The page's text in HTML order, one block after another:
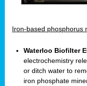
Iron-based phosphorus
Waterloo Biofilter
electrochemistry
or ditch water to
iron phosphate